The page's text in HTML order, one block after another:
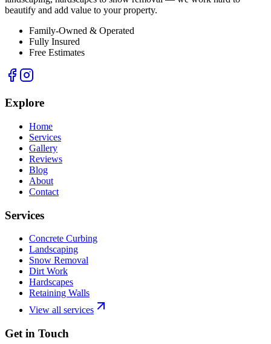
beautify and add value to your property.
Family-Owned & Operated
Fully Insured
Free Estimates
Explore
Home
Services
Gallery
Reviews
Blog
About
Contact
Services
Concrete Curbing
Landscaping
Snow Removal
Dirt Work
Hardscapes
Retaining Walls
View all services
Get in Touch